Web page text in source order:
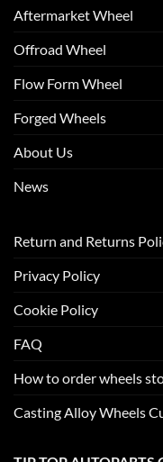
Aftermarket Wheel
Offroad Wheel
Flow Form Wheel
Forged Wheels
About Us
News
Return and Returns
Privacy Policy
Cookie Policy
FAQ
How to order wheels
Casting Alloy Wheels